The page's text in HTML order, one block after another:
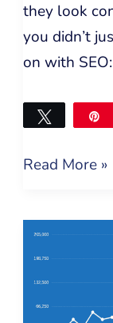
they look
you didn’t
on with
Tweet
Read More »
Technical
SEO
Checklist